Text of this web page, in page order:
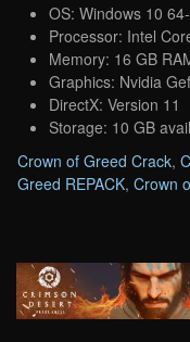
OS: Windows 10
Processor: Intel
Memory: 16 GB
Graphics: Nvidia
DirectX: Version 11
Storage: 10 GB
Crown of Greed Crack,
Greed REPACK, Crown